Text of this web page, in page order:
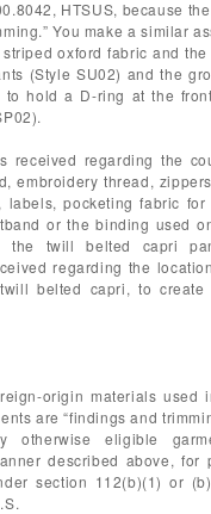
HTSUS, because
You make a similar
oxford fabric and
(Style SU02) and the
to hold a D-ring at the
received regarding the
embroidery thread,
labels, pocketing fabric
or the binding used
the twill belted capri
regarding the
belted capri, to
origin materials used
are “findings and
otherwise eligible
described above, for
section 112(b)(1) or